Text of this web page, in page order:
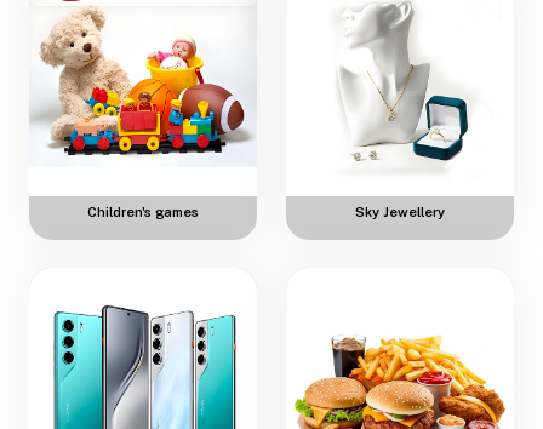
Children's games Sky Jewellery